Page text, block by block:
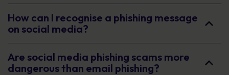
How can I recognise a phishing message
on social media?
Are social media phishing scams more
dangerous than email phishing?